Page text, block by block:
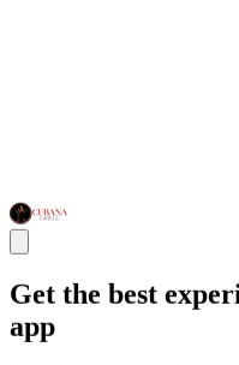
Get the best
app